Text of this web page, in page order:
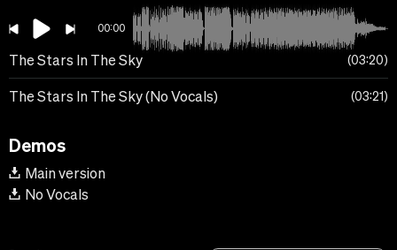
00:00
The Stars In The Sky 03:20
The Stars In The Sky (No Vocals) 03:21
Demos
Main version
No Vocals